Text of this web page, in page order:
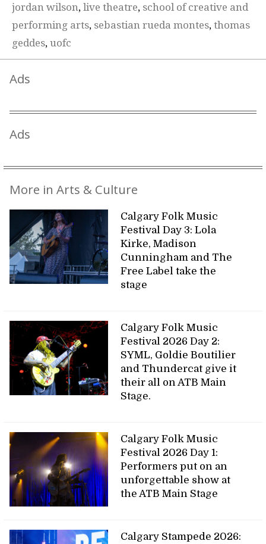
jordan wilson, live theatre, school of creative and
performing arts, sebastian rueda montes, thomas
geddes, uofc
Ads
Ads
More in Arts & Culture
Calgary Folk Music
Festival Day 3: Lola
Kirke, Madison
Cunningham and The
Free Label take the
stage
Calgary Folk Music
Festival 2026 Day 2:
SYML, Goldie Boutilier
and Thundercat give it
their all on ATB Main
Stage.
Calgary Folk Music
Festival 2026 Day 1:
Performers put on an
unforgettable show at
the ATB Main Stage
Calgary Stampede 2026: